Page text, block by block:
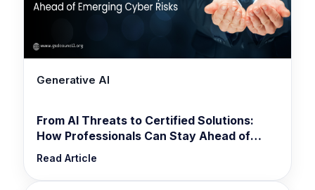
Generative AI
From AI Threats to Certified Solutions:
How Professionals Can Stay Ahead of
Emerging Cyber Risks
Read Article